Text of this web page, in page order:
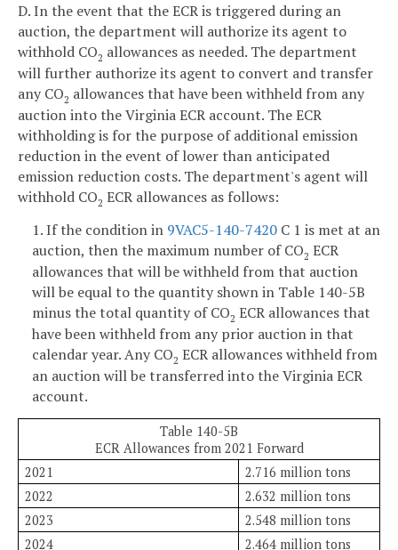
D. In the event that the ECR is triggered during an
auction, the department will authorize its agent to
withhold CO2 allowances as needed. The department
will further authorize its agent to convert and transfer
any CO2 allowances that have been withheld from any
auction into the Virginia ECR account. The ECR
withholding is for the purpose of additional emission
reduction in the event of lower than anticipated
emission reduction costs. The department's agent will
withhold CO2 ECR allowances as follows:
1. If the condition in 9VAC5-140-7420 C 1 is met at an
auction, then the maximum number of CO2 ECR
allowances that will be withheld from that auction
will be equal to the quantity shown in Table 140-5B
minus the total quantity of CO2 ECR allowances that
have been withheld from any prior auction in that
calendar year. Any CO2 ECR allowances withheld from
an auction will be transferred into the Virginia ECR
account.
Table 140-5B
ECR Allowances from 2021 Forward
2021
2.716 million tons
2022
2.632 million tons
2023
2.548 million tons
2024
2.464 million tons